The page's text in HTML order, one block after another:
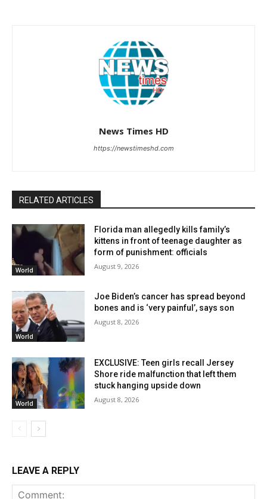
News Times HD
https://newstimeshd.com
RELATED ARTICLES
World
Florida man allegedly kills family’s
kittens in front of teenage daughter as
form of punishment: officials
August 9, 2026
World
Joe Biden’s cancer has spread beyond
bones and is ‘very painful’, says son
August 8, 2026
World
EXCLUSIVE: Teen girls recall Jersey
Shore ride malfunction that left them
stuck hanging upside down
August 8, 2026
LEAVE A REPLY